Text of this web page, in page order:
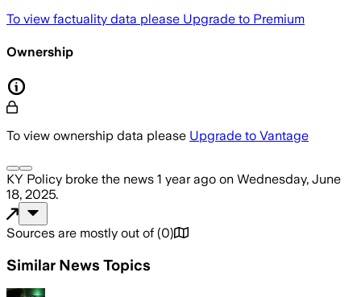
To view factuality data please Upgrade to Premium
Ownership
To view ownership data please Upgrade to Vantage
KY Policy broke the news 1 year ago on Wednesday, June
18, 2025.
Sources are mostly out of (0)
Similar News Topics